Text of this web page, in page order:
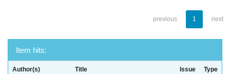
previous 1 next
Item hits:
Author(s) Title
Issue
Type